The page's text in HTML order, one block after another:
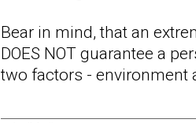
Bear in mind, that an
DOES NOT guarantee a
two factors -